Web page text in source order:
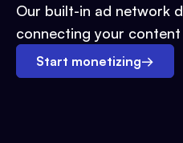
Our built-in ad network
connecting your
Start monetizing→